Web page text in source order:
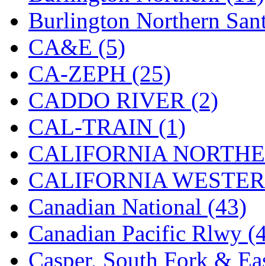
J&amp;M (0)
Jaeil (4)
Japan (6)
JDL (0)
Jin Heung (3)
JMS (0)
Joe Works (1)
JONAN (0)
JP Models (4)
Burlington Northern
CA&E (5)
CA-ZEPH (25)
CADDO RIVER (2)
CAL-TRAIN (1)
CALIFORNIA
CALIFORNIA
Canadian National (43)
Canadian Pacific Rlwy
Casper, South Fork &